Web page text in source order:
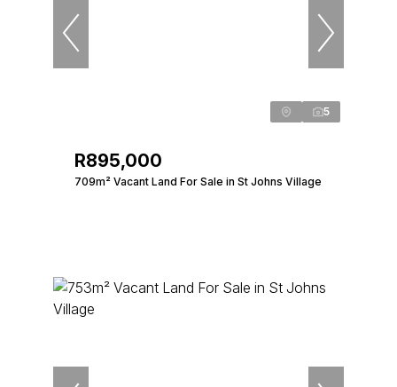
5
R895,000
709m² Vacant Land For Sale in St Johns Village